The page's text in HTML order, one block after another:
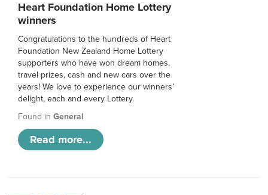
Heart Foundation Home Lottery
winners
Congratulations to the hundreds of Heart
Foundation New Zealand Home Lottery
supporters who have won dream homes,
travel prizes, cash and new cars over the
years! We love to experience our winners’
delight, each and every Lottery.
Found in General
Read more...